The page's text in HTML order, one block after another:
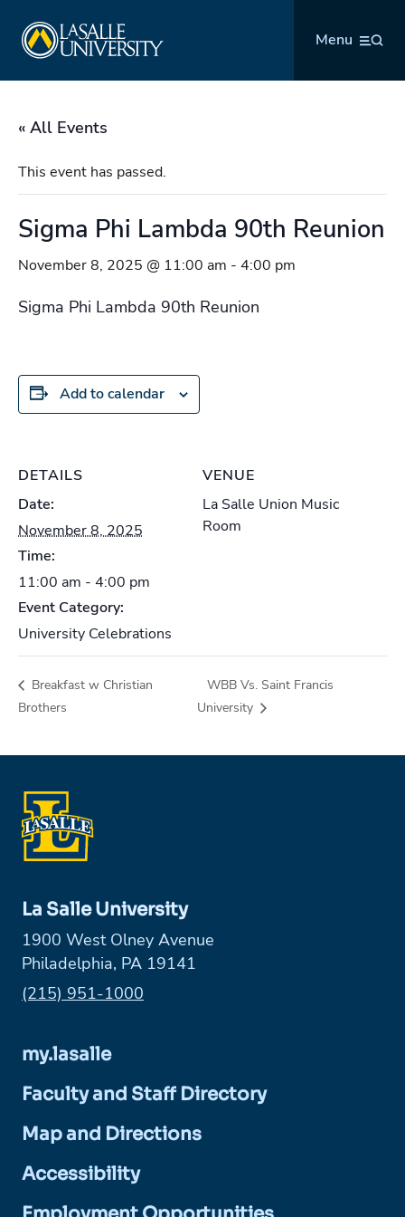
content
Menu
« All Events
This event has passed.
Sigma Phi Lambda 90th Reunion
November 8, 2025 @ 11:00 am - 4:00 pm
Sigma Phi Lambda 90th Reunion
Add to calendar
DETAILS
Date:
November 8, 2025
Time:
11:00 am - 4:00 pm
Event Category:
University Celebrations
VENUE
La Salle Union Music
Room
Breakfast w Christian
Brothers
WBB Vs. Saint Francis
University
La Salle University
1900 West Olney Avenue
Philadelphia, PA 19141
Phone:
(215) 951-1000
my.lasalle
Faculty and Staff Directory
Map and Directions
Accessibility